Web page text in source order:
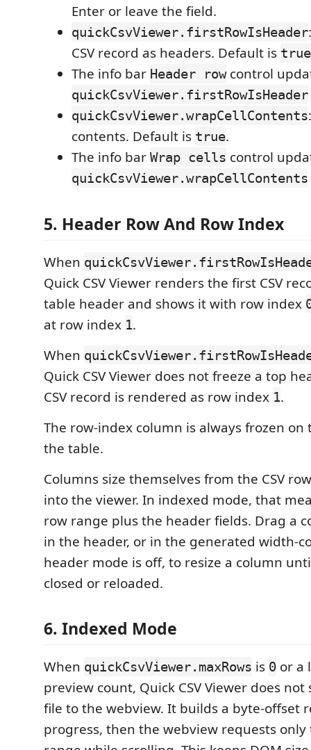
Enter or leave the field.
quickCsvViewer.firstRowIsHeader
CSV record as headers. Default is true
The info bar Header rowcontrol
quickCsvViewer.firstRowIsHeader
quickCsvViewer.wrapCellContents
contents. Default is true.
The info bar Wrap cells control
quickCsvViewer.wrapCellContents
5. Header Row And Row Index
When
Quick CSV Viewer renders the first CSV
table header and shows it with row index
at row index 1.
When
Quick CSV Viewer does not freeze a top
CSV record is rendered as row index 1.
The row-index column is always frozen on
the table.
Columns size themselves from the CSV
into the viewer. In indexed mode, that
row range plus the header fields. Drag a
in the header, or in the generated width-
header mode is off, to resize a column
closed or reloaded.
6. Indexed Mode
When quickCsvViewer.maxRows is 0 or a
preview count, Quick CSV Viewer does
file to the webview. It builds a byte-offset
progress, then the webview requests